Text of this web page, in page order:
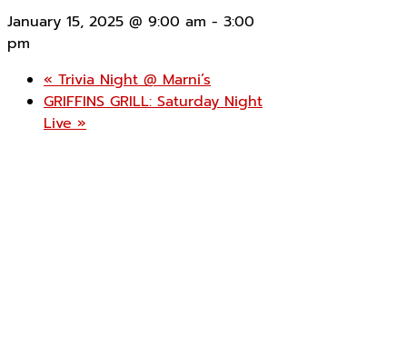
January 15, 2025 @ 9:00 am - 3:00
pm
«Trivia Night @ Marni’s
GRIFFINS GRILL: Saturday Night
Live»